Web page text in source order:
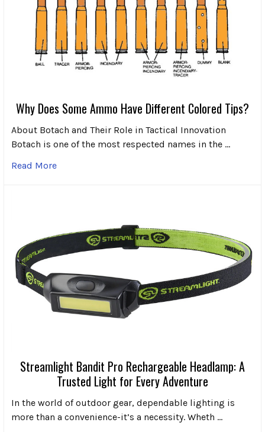
Why Does Some Ammo Have Different Colored Tips?
About Botach and Their Role in Tactical Innovation
Botach is one of the most respected names in the …
Read More
Streamlight Bandit Pro Rechargeable Headlamp: A
Trusted Light for Every Adventure
In the world of outdoor gear, dependable lighting is
more than a convenience-it’s a necessity. Wheth …